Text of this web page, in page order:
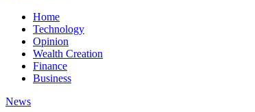
Home
Technology
Opinion
Wealth Creation
Finance
Business
News